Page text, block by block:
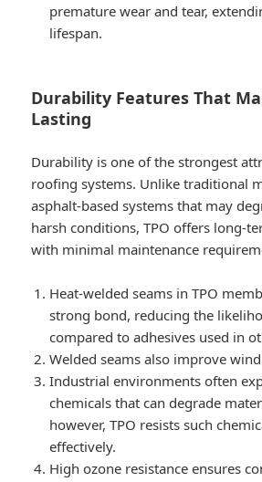
premature wear and tear,
lifespan.
Durability Features That
Lasting
Durability is one of the strongest
roofing systems. Unlike traditional
asphalt-based systems that may
harsh conditions, TPO offers long-
with minimal maintenance
Heat-welded seams in TPO
strong bond, reducing the
compared to adhesives used in
Welded seams also improve
Industrial environments often
chemicals that can degrade
however, TPO resists such
effectively.
High ozone resistance ensures